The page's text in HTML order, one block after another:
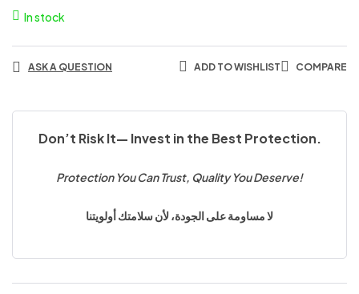
In stock
ASK A QUESTION ADD TO WISHLIST COMPARE
Don’t Risk It— Invest in the Best Protection.
Protection You Can Trust, Quality You Deserve!
لا مساومة على الجودة، لأن سلامتك أولويتنا